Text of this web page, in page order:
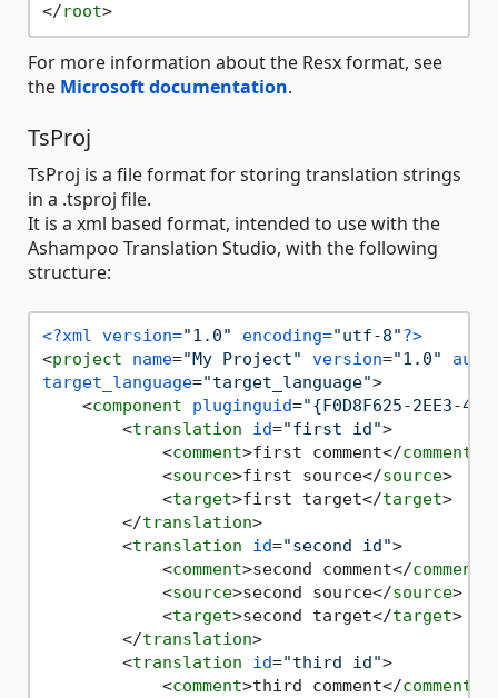
</root>
For more information about the Resx format, see
the Microsoft documentation.
TsProj
TsProj is a file format for storing translation strings
in a .tsproj file.
It is a xml based format, intended to use with the
Ashampoo Translation Studio, with the following
structure:
<?xml version="1.0" encoding="utf-8"?>
<project name="My Project" version="1.0"
target_language="target_language">
<component pluginguid="{F0D8F625-2EE3-
<translation id="first id">
<comment>first comment</comment
<source>first source</source>
<target>first target</target>
</translation>
<translation id="second id">
<comment>second comment</comment
<source>second source</source>
<target>second target</target>
</translation>
<translation id="third id">
<comment>third comment</comment